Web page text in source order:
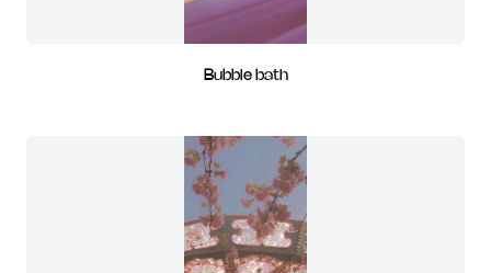
Bubble bath